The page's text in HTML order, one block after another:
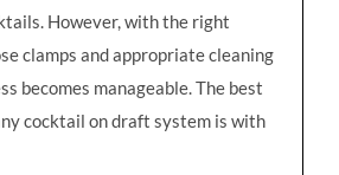
However, with the right
clamps and appropriate cleaning
becomes manageable. The best
cocktail on draft system is with